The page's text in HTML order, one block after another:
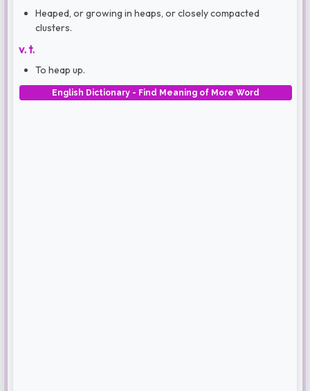
Heaped, or growing in heaps, or closely compacted
clusters.
v. t.
To heap up.
English Dictionary - Find Meaning of More Word